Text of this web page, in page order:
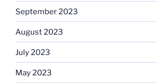
September 2023
August 2023
July 2023
May 2023